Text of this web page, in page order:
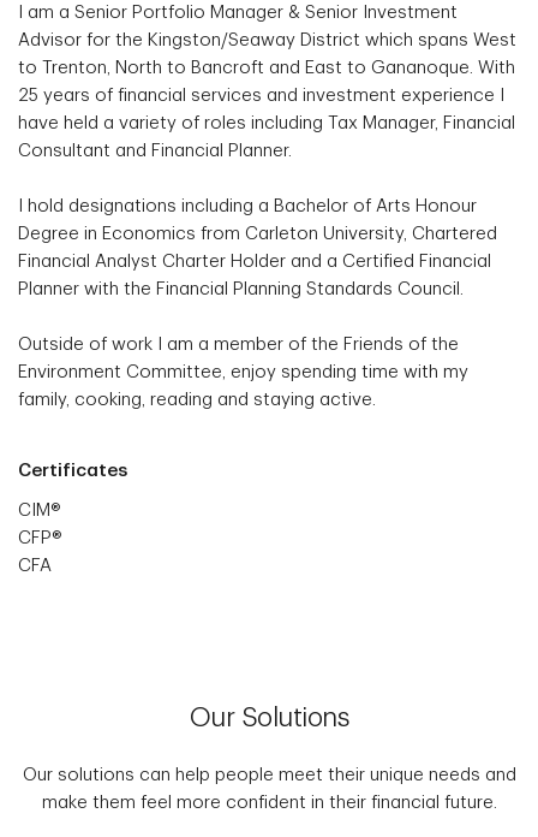
I am a Senior Portfolio Manager & Senior Investment
Advisor for the Kingston/Seaway District which spans West
to Trenton, North to Bancroft and East to Gananoque. With
25 years of financial services and investment experience I
have held a variety of roles including Tax Manager, Financial
Consultant and Financial Planner.
I hold designations including a Bachelor of Arts Honour
Degree in Economics from Carleton University, Chartered
Financial Analyst Charter Holder and a Certified Financial
Planner with the Financial Planning Standards Council.
Outside of work I am a member of the Friends of the
Environment Committee, enjoy spending time with my
family, cooking, reading and staying active.
Certificates
CIM®
CFP®
CFA
Our Solutions
Our solutions can help people meet their unique needs and
make them feel more confident in their financial future.